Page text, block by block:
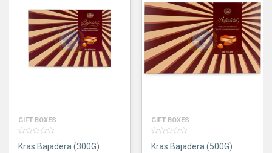
GIFT BOXES
out
Kras Bajadera (300G)
GIFT BOXES
out
Kras Bajadera (500G)